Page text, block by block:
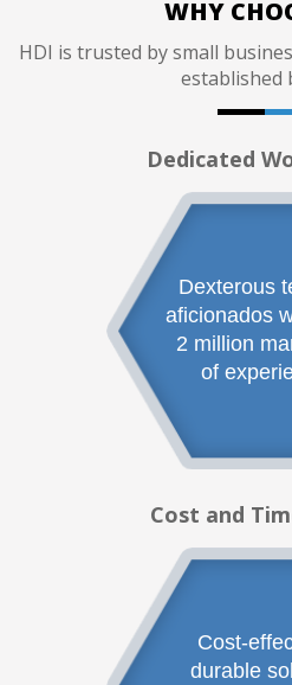
WHY
HDI is trusted by small
established
Dedicated
Dexterous
aficionados
2 million
of
Cost and
Cost-
durable